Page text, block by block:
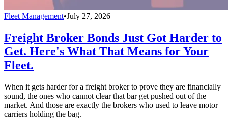
Fleet Management•July 27, 2026
Freight Broker Bonds Just Got Harder to
Get. Here's What That Means for Your
Fleet.
When it gets harder for a freight broker to prove they are financially
sound, the ones who cannot clear that bar get pushed out of the
market. And those are exactly the brokers who used to leave motor
carriers holding the bag.